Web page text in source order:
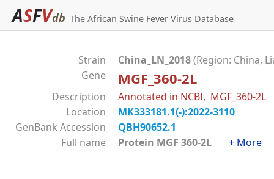
ASFVdb The African Swine Fever Virus Database
Strain China_LN_2018(Region: China,
Gene
MGF_360-2L
Description
Annotated in NCBI, MGF_360-2L
Location
MK333181.1(-):2022-3110
GenBank Accession
QBH90652.1
Full name
Protein MGF 360-2L + More